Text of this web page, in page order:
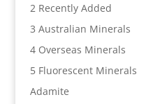
2 Recently Added
3 Australian Minerals
4 Overseas Minerals
5 Fluorescent Minerals
Adamite